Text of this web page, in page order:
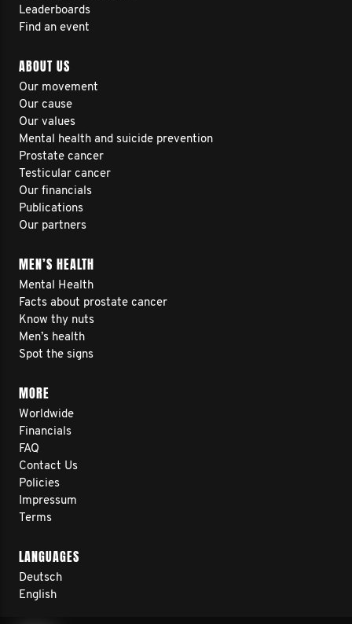
Leaderboards
Find an event
ABOUT US
Our movement
Our cause
Our values
Mental health and suicide prevention
Prostate cancer
Testicular cancer
Our financials
Publications
Our partners
MEN’S HEALTH
Mental Health
Facts about prostate cancer
Know thy nuts
Men’s health
Spot the signs
MORE
Worldwide
Financials
FAQ
Contact Us
Policies
Impressum
Terms
LANGUAGES
Deutsch
English